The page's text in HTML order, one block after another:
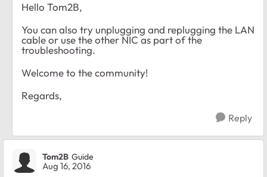
Hello Tom2B,
You can also try unplugging and replugging the LAN
cable or use the other NIC as part of the
troubleshooting.
Welcome to the community!
Regards,
Reply
Tom2B Guide
Aug 16, 2016